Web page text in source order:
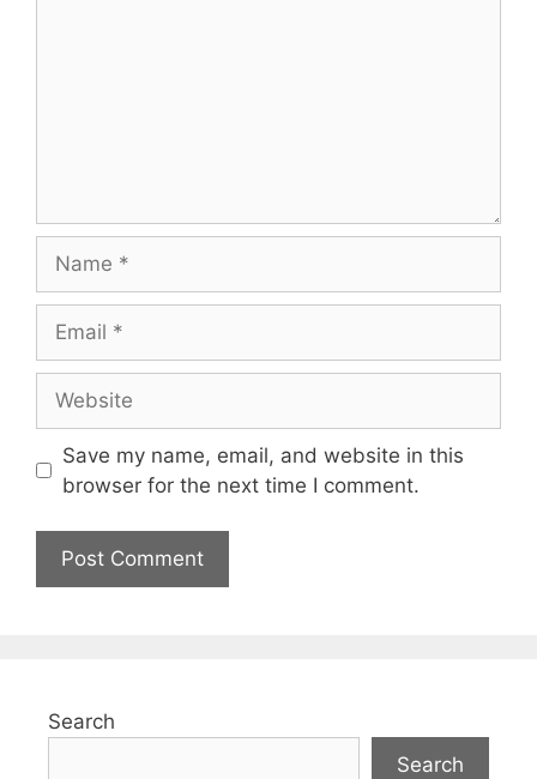
Save my name, email, and website in this
browser for the next time I comment.
Search
Search